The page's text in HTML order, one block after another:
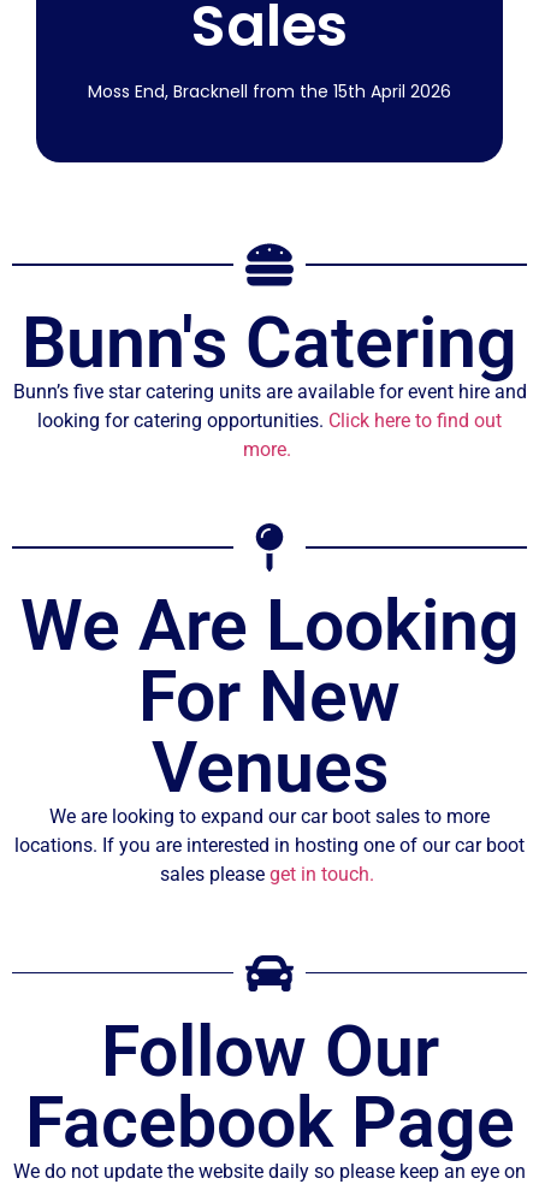
More Info
Sales
Moss End, Bracknell from the 15th April 2026
From 15th
April 2026
Join us on our midweek boot sale from
Wednesday 15th April 2026.
More Info
Bunn's Catering
Bunn’s five star catering units are available for event hire and
looking for catering opportunities. Click here to find out
more.
We Are Looking
For New
Venues
We are looking to expand our car boot sales to more
locations. If you are interested in hosting one of our car boot
sales please get in touch.
Follow Our
Facebook Page
We do not update the website daily so please keep an eye on